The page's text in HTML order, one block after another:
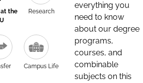
the
Research
Campus Life
everything you
need to know
about our degree
programs,
courses, and
combinable
subjects on this